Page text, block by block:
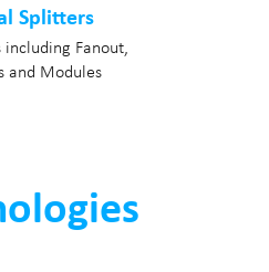
Splitters
including Fanout,
and Modules